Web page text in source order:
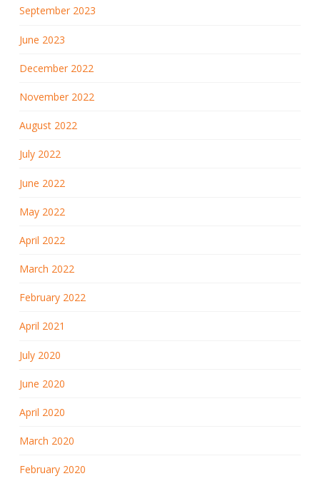
September 2023
June 2023
December 2022
November 2022
August 2022
July 2022
June 2022
May 2022
April 2022
March 2022
February 2022
April 2021
July 2020
June 2020
April 2020
March 2020
February 2020